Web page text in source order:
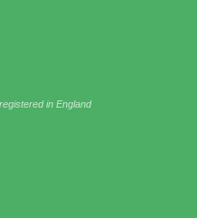
in England